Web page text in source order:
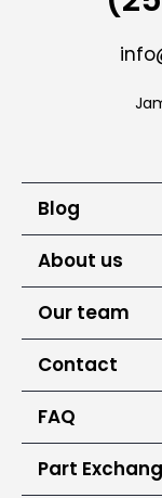
Blog
About us
Our team
Contact
FAQ
Part